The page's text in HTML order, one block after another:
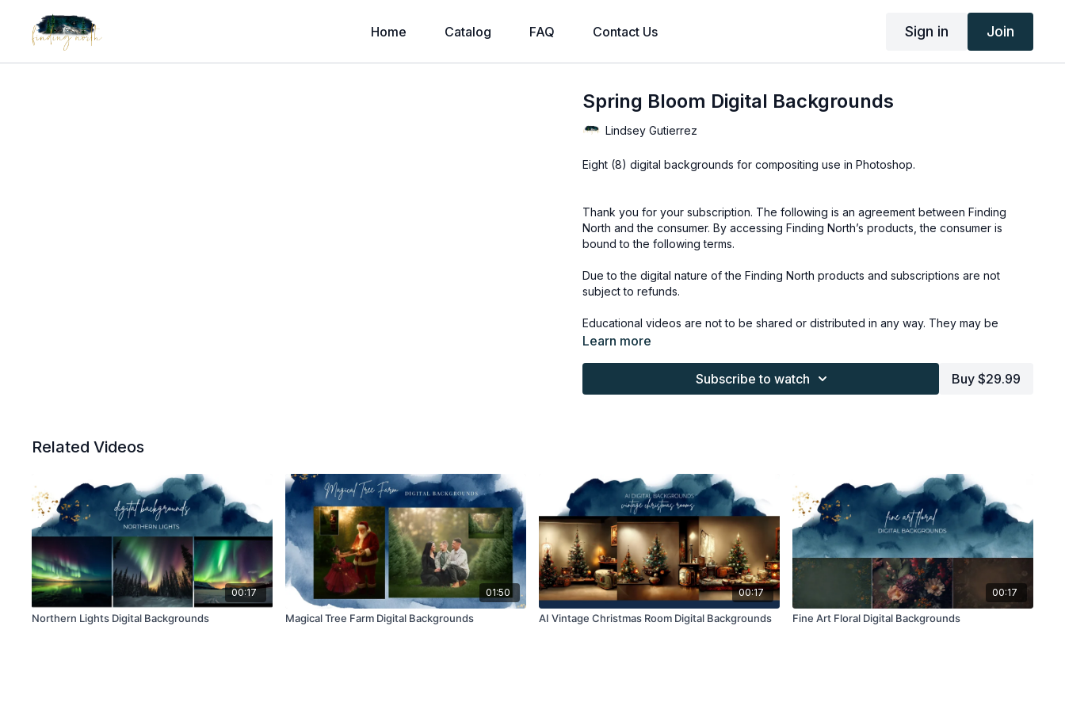
Home Catalog FAQ Contact Us Sign in Join
Spring Bloom Digital Backgrounds
Lindsey Gutierrez
Eight (8) digital backgrounds for compositing use in Photoshop.
Thank you for your subscription. The following is an agreement between Finding
North and the consumer. By accessing Finding North’s products, the consumer is
bound to the following terms.
Due to the digital nature of the Finding North products and subscriptions are not
subject to refunds.
Educational videos are not to be shared or distributed in any way. They may be
accessed through the Finding North subscription site only.
Overlays and backgrounds provided through the Finding North subscription site are
for personal use, by the purchaser, or for client work. They are not to be given, sold,
combined with your own work and may not be posted or shared as is.
Product through the Finding North subscription may not be altered and offered as a
re-sell.
Learn more
Subscribe to watch Buy $29.99
Related Videos
00:17
Northern Lights Digital Backgrounds
01:50
Magical Tree Farm Digital Backgrounds
00:17
AI Vintage Christmas Room Digital Backgrounds
00:17
Fine Art Floral Digital Backgrounds